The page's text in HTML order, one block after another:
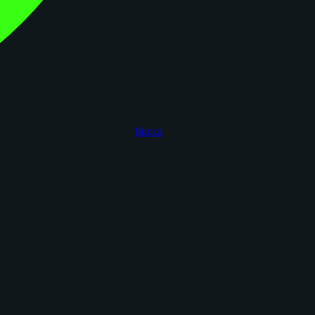
figoca